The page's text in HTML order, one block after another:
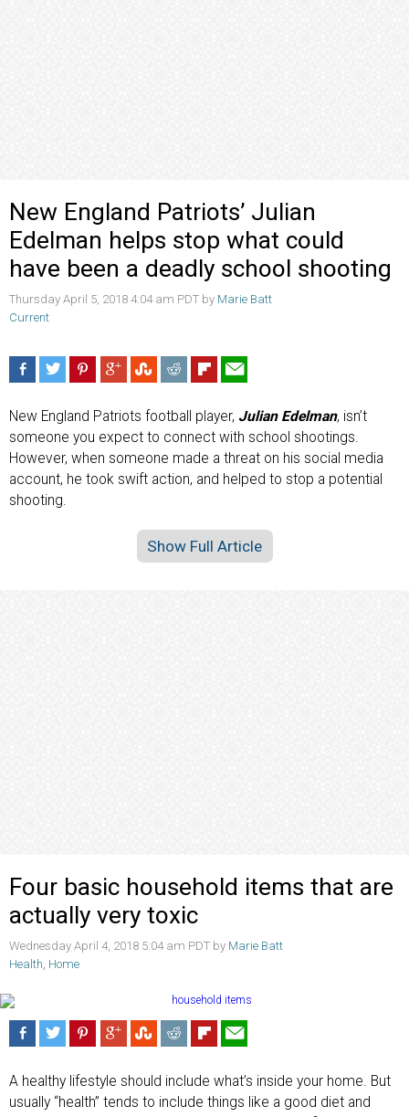
New England Patriots’ Julian
Edelman helps stop what could
have been a deadly school shooting
Thursday April 5, 2018 4:04 am PDT by Marie Batt
Current
New England Patriots football player, Julian Edelman, isn’t
someone you expect to connect with school shootings.
However, when someone made a threat on his social media
account, he took swift action, and helped to stop a potential
shooting.
Show Full Article
Four basic household items that are
actually very toxic
Wednesday April 4, 2018 5:04 am PDT by Marie Batt
Health, Home
A healthy lifestyle should include what’s inside your home. But
usually “health” tends to include things like a good diet and